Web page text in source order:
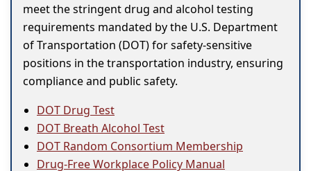
meet the stringent drug and alcohol testing
requirements mandated by the U.S. Department
of Transportation (DOT) for safety-sensitive
positions in the transportation industry, ensuring
compliance and public safety.
DOT Drug Test
DOT Breath Alcohol Test
DOT Random Consortium Membership
Drug-Free Workplace Policy Manual